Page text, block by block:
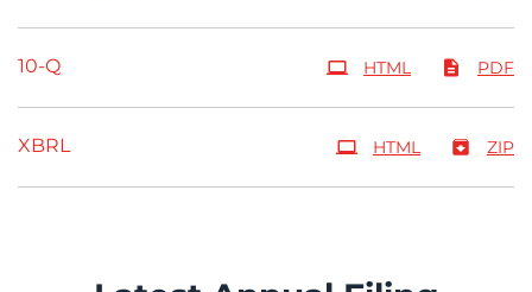
10-QFiling PDF
HTML
XBRL ZIP
HTML